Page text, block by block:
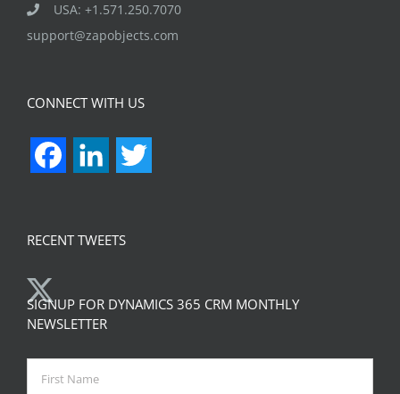
USA: +1.571.250.7070
support@zapobjects.com
CONNECT WITH US
FacebookLinkedIn
RECENT TWEETS
SIGNUP FOR DYNAMICS 365 CRM MONTHLY
NEWSLETTER